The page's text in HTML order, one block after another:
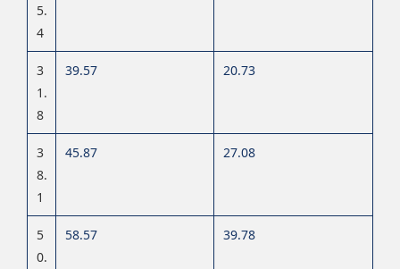
5.
4
3
1 .
8
39.57 20.73
3
8.
1
45.87 27.08
5
0.
58.57 39.78